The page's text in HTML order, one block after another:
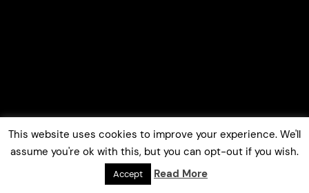
This website uses cookies to improve your experience. We'll
assume you're ok with this, but you can opt-out if you wish.
Accept Read More